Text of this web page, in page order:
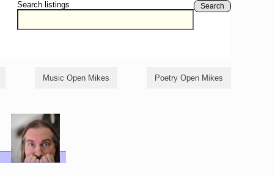
Search listings Search
Music Open Mikes Poetry Open Mikes